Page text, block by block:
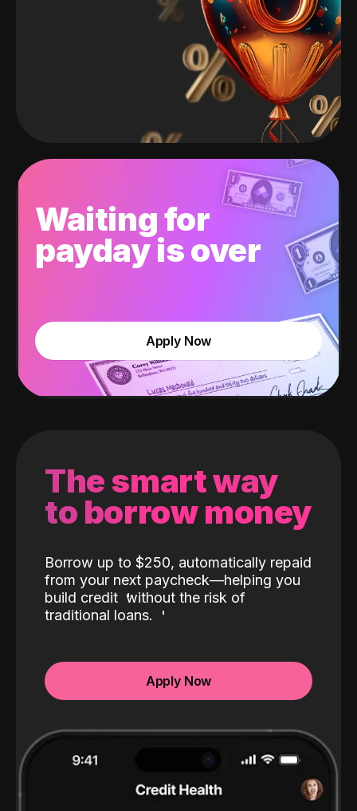
Waiting for
payday is over
Apply Now
The smart way
to borrow money
Borrow up to $250, automatically repaid
from your next paycheck—helping you
build credit without the risk of
traditional loans.
Apply Now